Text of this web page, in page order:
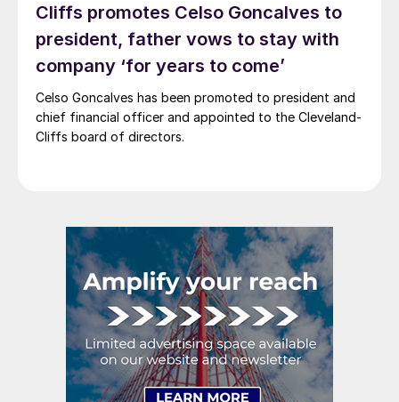
Cliffs promotes Celso Goncalves to
president, father vows to stay with
company ‘for years to come’
Celso Goncalves has been promoted to president and
chief financial officer and appointed to the Cleveland-
Cliffs board of directors.